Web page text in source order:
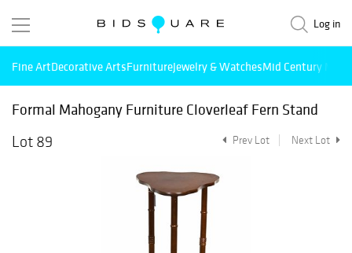
Log in
Fine ArtDecorative ArtsFurnitureJewelry & WatchesMid Century
Formal Mahogany Furniture Cloverleaf Fern Stand
Lot 89
Prev Lot Next Lot